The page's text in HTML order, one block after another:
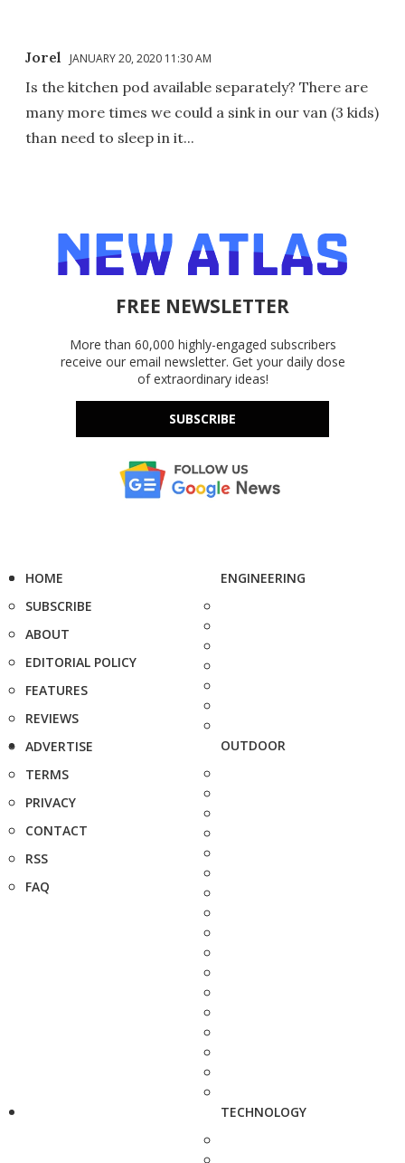
Jorel JANUARY 20, 2020 11:30 AM
Is the kitchen pod available separately? There are
many more times we could a sink in our van (3 kids)
than need to sleep in it...
FREE NEWSLETTER
More than 60,000 highly-engaged subscribers
receive our email newsletter. Get your daily dose
of extraordinary ideas!
SUBSCRIBE
HOME
SUBSCRIBE
ABOUT
EDITORIAL POLICY
FEATURES
REVIEWS
ADVERTISE
TERMS
PRIVACY
CONTACT
RSS
FAQ
ENGINEERING
OUTDOOR
TECHNOLOGY